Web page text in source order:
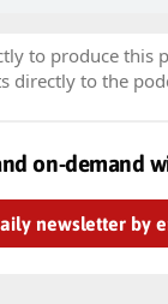
to produce this
to the
on-demand
newsletter by